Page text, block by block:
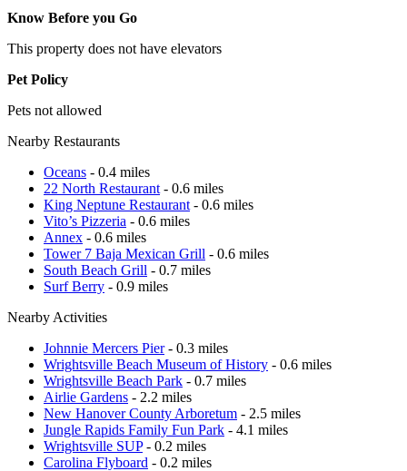
Know Before you Go
This property does not have elevators
Pet Policy
Pets not allowed
Nearby Restaurants
Oceans - 0.4 miles
22 North Restaurant - 0.6 miles
King Neptune Restaurant - 0.6 miles
Vito’s Pizzeria - 0.6 miles
Annex - 0.6 miles
Tower 7 Baja Mexican Grill - 0.6 miles
South Beach Grill - 0.7 miles
Surf Berry - 0.9 miles
Nearby Activities
Johnnie Mercers Pier- 0.3 miles
Wrightsville Beach Museum of History - 0.6 miles
Wrightsville Beach Park - 0.7 miles
Airlie Gardens - 2.2 miles
New Hanover County Arboretum - 2.5 miles
Jungle Rapids Family Fun Park - 4.1 miles
Wrightsville SUP- 0.2 miles
Carolina Flyboard - 0.2 miles